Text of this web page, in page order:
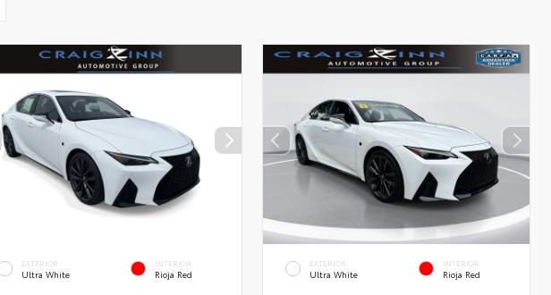
EXTERIOR
Ultra White
INTERIOR
Rioja Red
EXTERIOR
Ultra White
INTERIOR
Rioja Red